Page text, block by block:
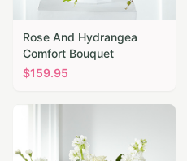
Rose And Hydrangea
Comfort Bouquet
$159.95